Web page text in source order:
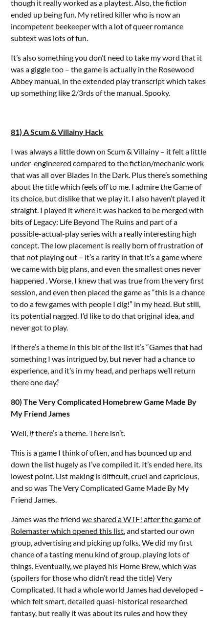
though it really worked as a playtest. Also, the fiction
ended up being fun. My retired killer who is now an
incompetent beekeeper with a lot of queer romance
subtext was lots of fun.
It’s also something you don’t need to take my word that it
was a giggle too – the game is actually in the Rosewood
Abbey manual, in the extended play transcript which takes
up something like 2/3rds of the manual. Spooky.
81) A Scum & Villainy Hack
I was always a little down on Scum & Villainy – it felt a little
under-engineered compared to the fiction/mechanic work
that was all over Blades In the Dark. Plus there’s something
about the title which feels off to me. I admire the Game of
its choice, but dislike that we play it. I also haven’t played it
straight. I played it where it was hacked to be merged with
bits of Legacy: Life Beyond The Ruins and part of a
possible-actual-play series with a really interesting high
concept. The low placement is really born of frustration of
that not playing out – it’s a rarity in that it’s a game where
we came with big plans, and even the smallest ones never
happened . Worse, I knew that was true from the very first
session, and even then placed the game as “this is a chance
to do a few games with people I dig!” in my head. But still,
its potential nagged. I’d like to do that original idea, and
never got to play.
If there’s a theme in this bit of the list it’s “Games that had
something I was intrigued by, but never had a chance to
experience, and it’s in my head, and perhaps we’ll return
there one day.”
80) The Very Complicated Homebrew Game Made By
My Friend James
Well, ifthere’s a theme. There isn’t.
This is a game I think of often, and has bounced up and
down the list hugely as I’ve compiled it. It’s ended here, its
lowest point. List making is difficult, cruel and capricious,
and so was The Very Complicated Game Made By My
Friend James.
James was the friendwe shared a WTF! after the game of
Rolemaster which opened this list , and started our own
group, advertising and picking up folks. We did my first
chance of a tasting menu kind of group, playing lots of
things. Eventually, we played his Home Brew, which was
(spoilers for those who didn’t read the title) Very
Complicated. It had a whole world James had developed –
which felt smart, detailed quasi-historical researched
fantasy, but really it was about its rules and how they